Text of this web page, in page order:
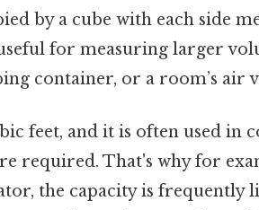
by a cube with each side
for measuring larger
container, or a room’s air
feet, and it is often used in
required. That's why for
the capacity is frequently